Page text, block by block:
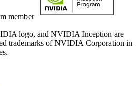
member
logo, and NVIDIA Inception are
trademarks of NVIDIA Corporation in